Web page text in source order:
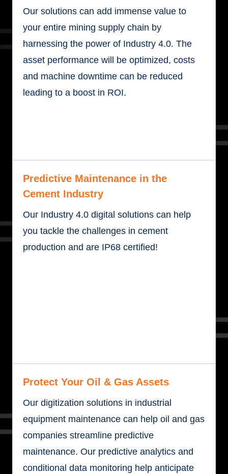
Our solutions can add immense value to
your entire mining supply chain by
harnessing the power of Industry 4.0. The
asset performance will be optimized, costs
and machine downtime can be reduced
leading to a boost in ROI.
Predictive Maintenance in the
Cement Industry
Our Industry 4.0 digital solutions can help
you tackle the challenges in cement
production and are IP68 certified!
Protect Your Oil & Gas Assets
Our digitization solutions in industrial
equipment maintenance can help oil and gas
companies streamline predictive
maintenance. Our predictive analytics and
conditional data monitoring help anticipate